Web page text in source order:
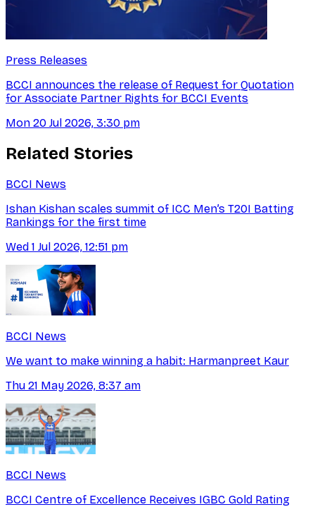
Press Releases
BCCI announces the release of Request for Quotation
for Associate Partner Rights for BCCI Events
Mon 20 Jul 2026, 3:30 pm
Related Stories
BCCI News
Ishan Kishan scales summit of ICC Men’s T20I Batting
Rankings for the first time
Wed 1 Jul 2026, 12:51 pm
BCCI News
We want to make winning a habit: Harmanpreet Kaur
Thu 21 May 2026, 8:37 am
BCCI News
BCCI Centre of Excellence Receives IGBC Gold Rating